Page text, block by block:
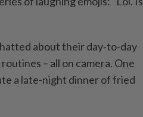
about their day-to-day
– all on camera. One
a late-night dinner of fried